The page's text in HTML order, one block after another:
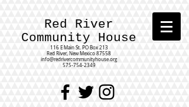
Red River
Community House
116 E Main St. PO Box 213
Red River, New Mexico 87558
info@redrivercommunityhouse.org
575-754-2349